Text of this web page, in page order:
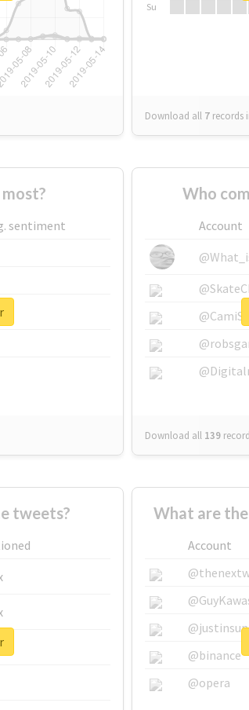
Su
Download all 7 records
sentiment
Who
Account
Download all 139
tweets? What are
Account
@binance
@opera